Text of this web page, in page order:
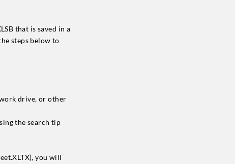
that is saved in a
steps below to
drive, or other
the search tip
you will